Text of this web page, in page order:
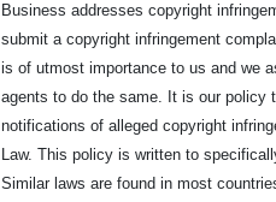
Business addresses copyright
submit a copyright infringement
is of utmost importance to us and we
agents to do the same. It is our policy
notifications of alleged copyright
Law. This policy is written to
Similar laws are found in most